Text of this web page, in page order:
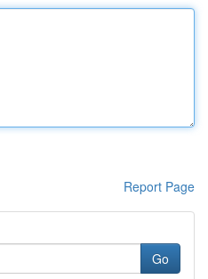
Report Page
Go